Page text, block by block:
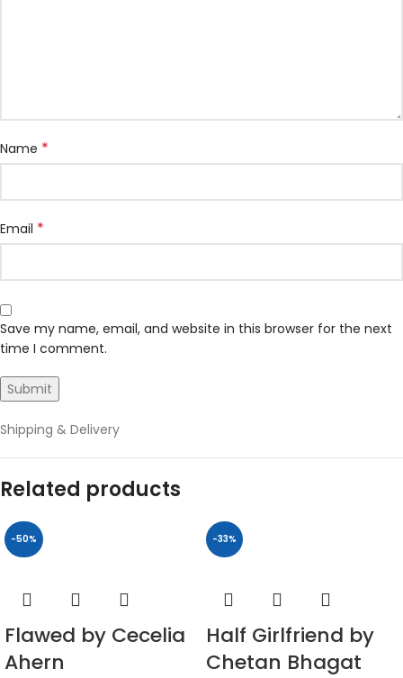
Name *
Email *
Save my name, email, and website in this browser for the next
time I comment.
Shipping & Delivery
Related products
-50%
Flawed by Cecelia
Ahern
-33%
Half Girlfriend by
Chetan Bhagat